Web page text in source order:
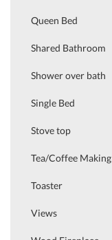
Queen Bed
Shared Bathroom
Shower over bath
Single Bed
Stove top
Tea/Coffee Making
Toaster
Views